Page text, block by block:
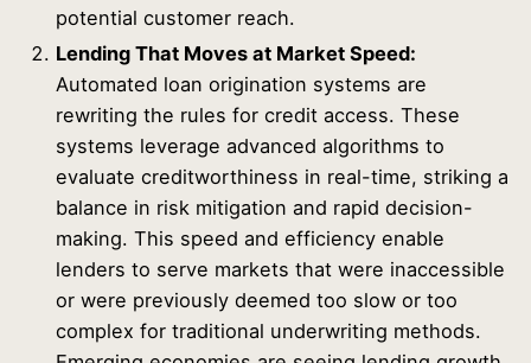
potential customer reach.
Lending That Moves at Market Speed:
Automated loan origination systems are
rewriting the rules for credit access. These
systems leverage advanced algorithms to
evaluate creditworthiness in real-time, striking a
balance in risk mitigation and rapid decision-
making. This speed and efficiency enable
lenders to serve markets that were inaccessible
or were previously deemed too slow or too
complex for traditional underwriting methods.